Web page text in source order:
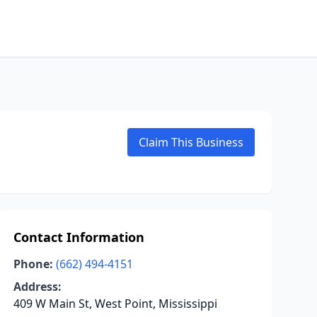
Claim This Business
Contact Information
Phone: (662) 494-4151
Address:
409 W Main St, West Point, Mississippi